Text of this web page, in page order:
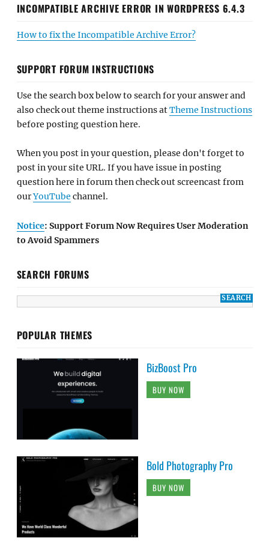
INCOMPATIBLE ARCHIVE ERROR IN WORDPRESS 6.4.3
How to fix the Incompatible Archive Error?
SUPPORT FORUM INSTRUCTIONS
Use the search box below to search for your answer and
also check out theme instructions atTheme Instructions
before posting question here.
When you post in your question, please don't forget to
post in your site URL. If you have issue in posting
question here in forum then check out screencast from
ourYouTube channel.
Notice: Support Forum Now Requires User Moderation
to Avoid Spammers
SEARCH FORUMS
POPULAR THEMES
BizBoost Pro
BUY NOW
Bold Photography Pro
BUY NOW